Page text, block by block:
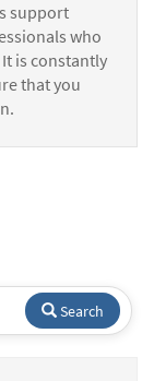
support
who
is constantly
that you
Search